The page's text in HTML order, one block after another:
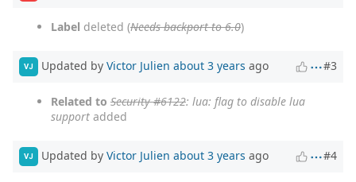
Label deleted (Needs backport to 6.0)
VJ Updated by Victor Julien about 3 years ago #3
Related to Security #6122: lua: flag to disable lua
support added
VJ Updated by Victor Julien about 3 years ago #4